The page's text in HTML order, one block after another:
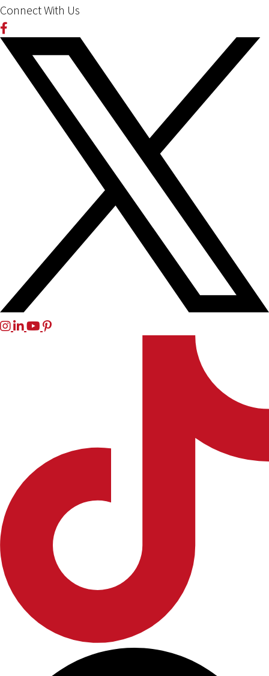
Connect With Us